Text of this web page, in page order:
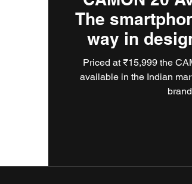
The
way in
Priced at ₹15,999 the
available in the Indian